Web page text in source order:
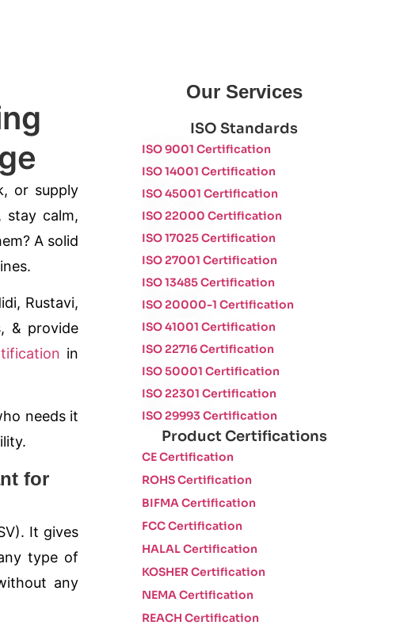
or supply
stay calm,
A solid
Rustavi,
& provide
in
needs it
for
V). It gives
type of
any
Our Services
ISO Standards
ISO 9001 Certification
ISO 14001 Certification
ISO 45001 Certification
ISO 22000 Certification
ISO 17025 Certification
ISO 27001 Certification
ISO 13485 Certification
ISO 20000-1 Certification
ISO 41001 Certification
ISO 22716 Certification
ISO 50001 Certification
ISO 22301 Certification
ISO 29993 Certification
Product Certifications
CE Certification
ROHS Certification
BIFMA Certification
FCC Certification
HALAL Certification
KOSHER Certification
NEMA Certification
REACH Certification